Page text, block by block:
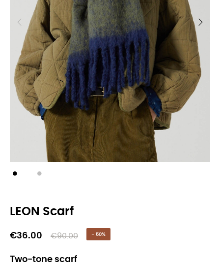
LEON Scarf
€36.00 €90.00 - 60%
Two-tone scarf